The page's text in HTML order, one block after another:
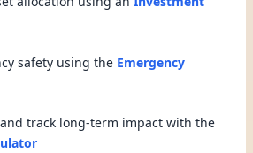
safety using the Emergency
track long-term impact with the